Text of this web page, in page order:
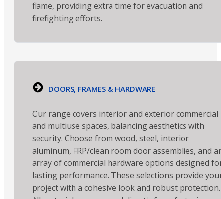
flame, providing extra time for evacuation and
firefighting efforts.
DOORS, FRAMES & HARDWARE
Our range covers interior and exterior commercial
and multiuse spaces, balancing aesthetics with
security. Choose from wood, steel, interior
aluminum, FRP/clean room door assemblies, and
array of commercial hardware options designed
lasting performance. These selections provide
project with a cohesive look and robust protection.